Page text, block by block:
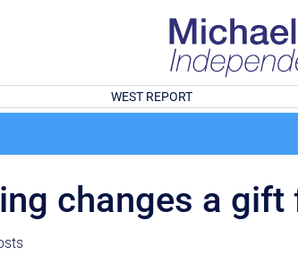
WEST REPORT
changes a